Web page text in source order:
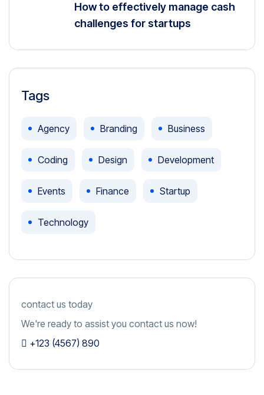
How to effectively manage cash
challenges for startups
Tags
Agency Branding Business
Coding Design Development
Events Finance Startup
Technology
contact us today
We're ready to assist you contact us now!
+123 (4567) 890